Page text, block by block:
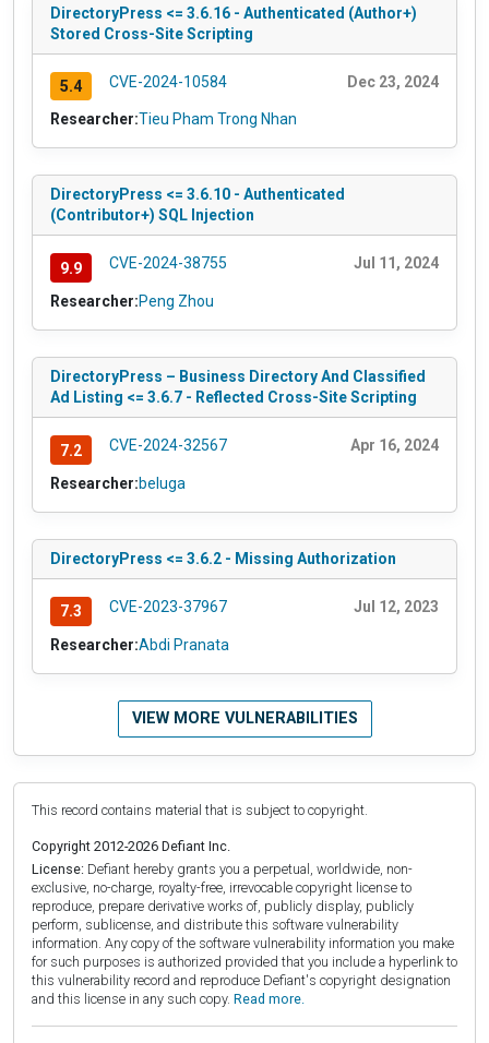
DirectoryPress <= 3.6.16 - Authenticated (Author+)
Stored Cross-Site Scripting
5.4 CVE-2024-10584 Dec 23, 2024
Researcher:Tieu Pham Trong Nhan
DirectoryPress <= 3.6.10 - Authenticated
(Contributor+) SQL Injection
9.9 CVE-2024-38755 Jul 11, 2024
Researcher:Peng Zhou
DirectoryPress – Business Directory And Classified
Ad Listing <= 3.6.7 - Reflected Cross-Site Scripting
7.2 CVE-2024-32567 Apr 16, 2024
Researcher:beluga
DirectoryPress <= 3.6.2 - Missing Authorization
7.3 CVE-2023-37967 Jul 12, 2023
Researcher:Abdi Pranata
VIEW MORE VULNERABILITIES
This record contains material that is subject to copyright.
Copyright 2012-2026 Defiant Inc.
License: Defiant hereby grants you a perpetual, worldwide, non-
exclusive, no-charge, royalty-free, irrevocable copyright license to
reproduce, prepare derivative works of, publicly display, publicly
perform, sublicense, and distribute this software vulnerability
information. Any copy of the software vulnerability information you make
for such purposes is authorized provided that you include a hyperlink to
this vulnerability record and reproduce Defiant's copyright designation
and this license in any such copy. Read more.